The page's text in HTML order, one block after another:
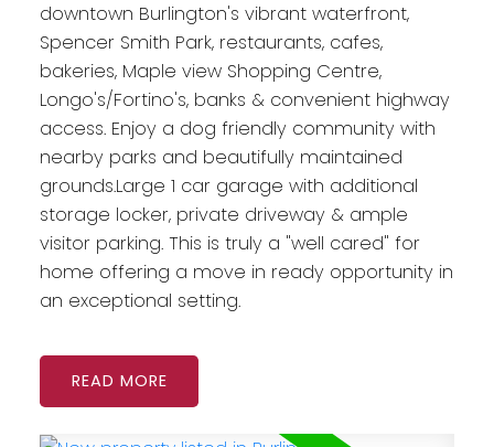
downtown Burlington's vibrant waterfront,
Spencer Smith Park, restaurants, cafes,
bakeries, Maple view Shopping Centre,
Longo's/Fortino's, banks & convenient highway
access. Enjoy a dog friendly community with
nearby parks and beautifully maintained
grounds.Large 1 car garage with additional
storage locker, private driveway & ample
visitor parking. This is truly a "well cared" for
home offering a move in ready opportunity in
an exceptional setting.
READ